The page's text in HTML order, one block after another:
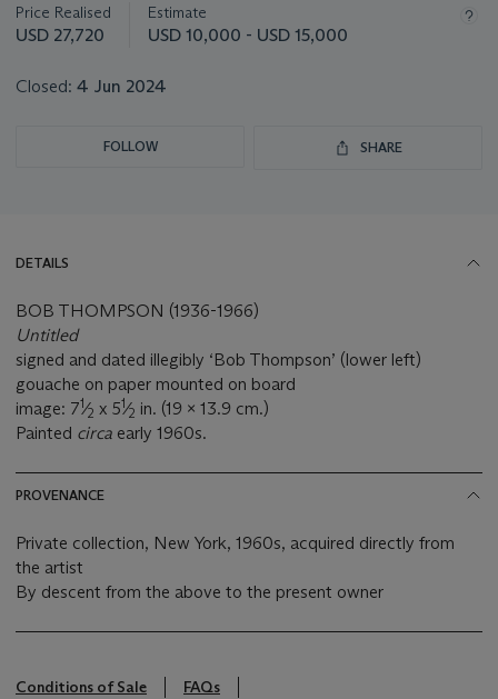
about
this
Price Realised
USD 27,720
Estimate
USD 10,000 - USD 15,000
Closed: 4 Jun 2024
FOLLOW SHARE
DETAILS
BOB THOMPSON (1936-1966)
Untitled
signed and dated illegibly ‘Bob Thompson’ (lower left)
gouache on paper mounted on board
image: 71⁄2 x 51⁄2 in. (19 x 13.9 cm.)
Painted circa early 1960s.
PROVENANCE
Private collection, New York, 1960s, acquired directly from
the artist
By descent from the above to the present owner
Conditions of Sale
FAQs